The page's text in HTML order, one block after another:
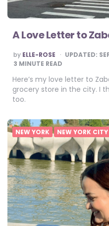
A Love Letter to
POSTED
BY
by ELLE-ROSE UPDATED:
3 MINUTE READ
Here’s my love letter to
grocery store in the city. I
too.
NEW YORK NEW YORK CITY